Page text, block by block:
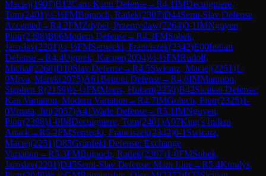
Maciej(1907)B12Caro-Kann Defense→R4.1IMDecuigniere,
Tom(2401)½-½FMBujnoch, Radek(2307)D44Semi-Slav Defense
Accepted →R4.2FMZdybel, Przemyslaw(2264)0-1IMNguyen,
Piotr(2398)B06Modern Defense→R4.3FMSobek,
Jaroslav(2201)½-½FMSernecki, Franciszek(2342)E00Indian
Defense→R4.4Ugorek, Kacper(2034)½-½FMRudolf,
Michal(2268)D10Slav Defense→R4.5Swicarz, Maciej(2251)1-
0Mrva, Marek(2075)A61Benoni Defense→R4.6IMMannion,
Stephen R(2159)½-½FMMeers, Hubert(2250)B42Sicilian Defense:
Kan Variation, Modern Variation →R4.7IMGoluch, Piotr(2325)1-
0Vrnata, Jiri(2057)A41Wade Defense→R5.1IMNguyen,
Piotr(2398)1-0IMDecuigniere, Tom(2401)A07King's Indian
Attack→R5.2FMSernecki, Franciszek(2342)0-1 Swicarz,
Maciej(2251)D85Grünfeld Defense: Exchange
Variation →R5.3FMBujnoch, Radek(2307)1-0FMSobek,
Jaroslav(2201)D45Semi-Slav Defense: Main Line→R5.4Kondys,